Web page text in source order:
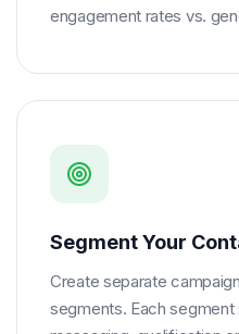
engagement rates vs.
Segment Your
Create separate
segments. Each segment